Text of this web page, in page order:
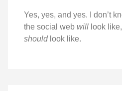
Yes, yes, and yes. I don’t
the social web will look
shouldlook like.